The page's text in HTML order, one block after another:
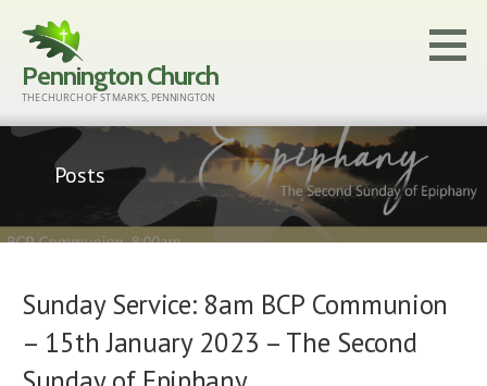
content
Pennington Church
THE CHURCH OF ST MARK'S, PENNINGTON
Posts
Sunday Service: 8am BCP Communion
– 15th January 2023 – The Second